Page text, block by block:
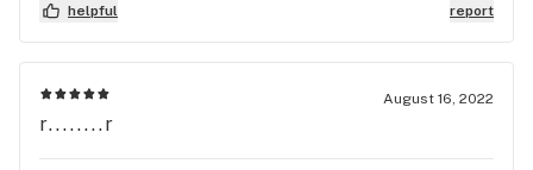
helpful
report
August 16, 2022
r........r